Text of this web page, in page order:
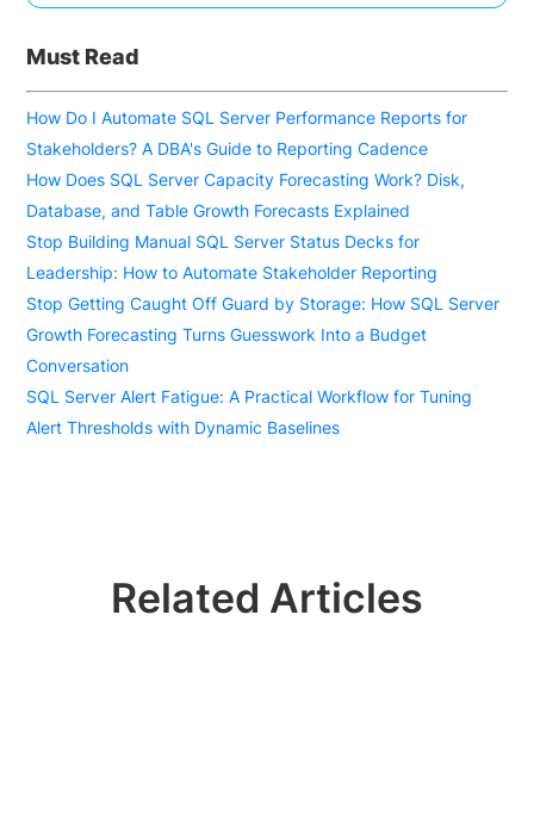
Must Read
How Do I Automate SQL Server Performance Reports for
Stakeholders? A DBA's Guide to Reporting Cadence
How Does SQL Server Capacity Forecasting Work? Disk,
Database, and Table Growth Forecasts Explained
Stop Building Manual SQL Server Status Decks for
Leadership: How to Automate Stakeholder Reporting
Stop Getting Caught Off Guard by Storage: How SQL Server
Growth Forecasting Turns Guesswork Into a Budget
Conversation
SQL Server Alert Fatigue: A Practical Workflow for Tuning
Alert Thresholds with Dynamic Baselines
Related Articles